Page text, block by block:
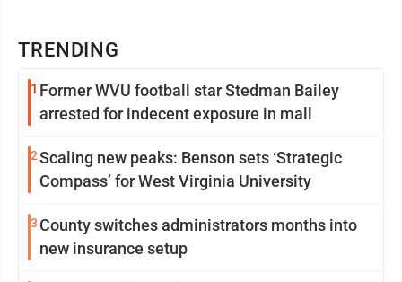
TRENDING
1 Former WVU football star Stedman Bailey
arrested for indecent exposure in mall
2Scaling new peaks: Benson sets ‘Strategic
Compass’ for West Virginia University
3 County switches administrators months into
new insurance setup